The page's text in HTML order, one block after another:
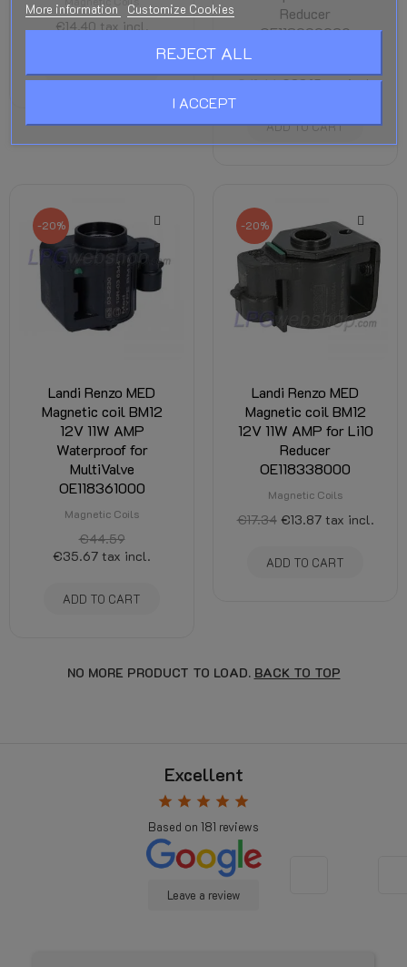
€14.40 tax incl.
Reducer
OE118000029
€41.44 €33.15 tax incl.
ADD TO CART
-20%
Landi Renzo MED
Magnetic coil BM12
12V 11W AMP
Waterproof for
MultiValve
OE118361000
Magnetic Coils
€44.59
€35.67 tax incl.
ADD TO CART
-20%
Landi Renzo MED
Magnetic coil BM12
12V 11W AMP for Li10
Reducer
OE118338000
Magnetic Coils
€17.34 €13.87 tax incl.
ADD TO CART
NO MORE PRODUCT TO LOAD. BACK TO TOP
Excellent
star star star star star
Based on 181 reviews
Leave a review
More information Customize Cookies
REJECT ALL
I ACCEPT